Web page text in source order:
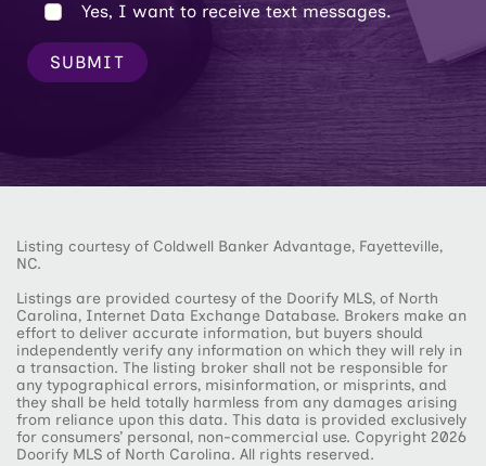
Yes, I want to receive text messages.
SUBMIT
Listing courtesy of Coldwell Banker Advantage, Fayetteville,
NC.
Listings are provided courtesy of the Doorify MLS, of North
Carolina, Internet Data Exchange Database. Brokers make an
effort to deliver accurate information, but buyers should
independently verify any information on which they will rely in
a transaction. The listing broker shall not be responsible for
any typographical errors, misinformation, or misprints, and
they shall be held totally harmless from any damages arising
from reliance upon this data. This data is provided exclusively
for consumers’ personal, non-commercial use. Copyright 2026
Doorify MLS of North Carolina. All rights reserved.